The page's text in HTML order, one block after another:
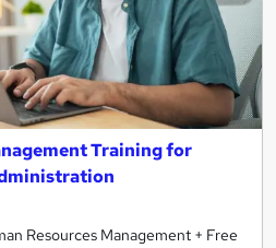
Training for
Resources Management + Free